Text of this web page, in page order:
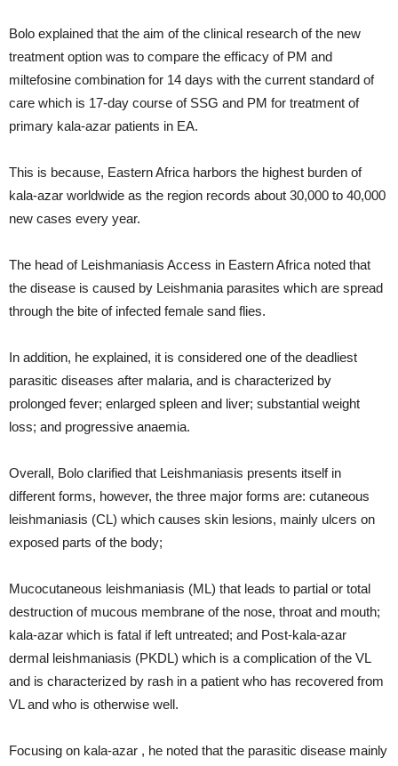
Bolo explained that the aim of the clinical research of the new
treatment option was to compare the efficacy of PM and
miltefosine combination for 14 days with the current standard of
care which is 17-day course of SSG and PM for treatment of
primary kala-azar patients in EA.
This is because, Eastern Africa harbors the highest burden of
kala-azar worldwide as the region records about 30,000 to 40,000
new cases every year.
The head of Leishmaniasis Access in Eastern Africa noted that
the disease is caused by Leishmania parasites which are spread
through the bite of infected female sand flies.
In addition, he explained, it is considered one of the deadliest
parasitic diseases after malaria, and is characterized by
prolonged fever; enlarged spleen and liver; substantial weight
loss; and progressive anaemia.
Overall, Bolo clarified that Leishmaniasis presents itself in
different forms, however, the three major forms are: cutaneous
leishmaniasis (CL) which causes skin lesions, mainly ulcers on
exposed parts of the body;
Mucocutaneous leishmaniasis (ML) that leads to partial or total
destruction of mucous membrane of the nose, throat and mouth;
kala-azar which is fatal if left untreated; and Post-kala-azar
dermal leishmaniasis (PKDL) which is a complication of the VL
and is characterized by rash in a patient who has recovered from
VL and who is otherwise well.
Focusing on kala-azar , he noted that the parasitic disease mainly